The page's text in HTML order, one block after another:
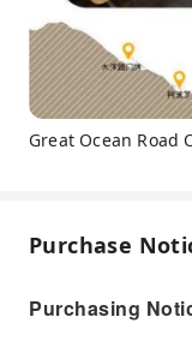
Great Ocean Road
Purchase
Purchasing